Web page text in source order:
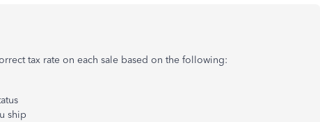
tax rate on each sale based on the following:
ship